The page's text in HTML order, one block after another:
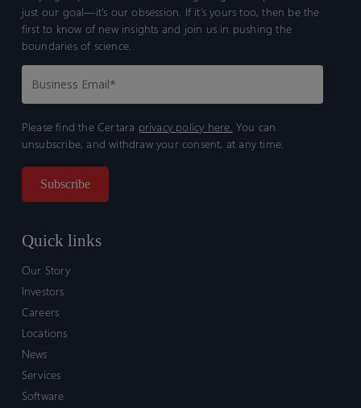
just our goal—it’s our obsession. If it’s yours too, then be the
first to know of new insights and join us in pushing the
boundaries of science.
Please find the Certara privacy policy here. You can
unsubscribe, and withdraw your consent, at any time.
Quick links
Our Story
Investors
Careers
Locations
News
Services
Software